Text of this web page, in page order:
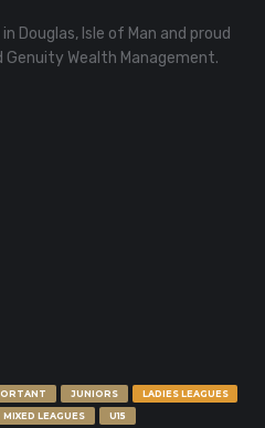
Douglas, Isle of Man and proud
Genuity Wealth Management.
JUNIORS
LADIES LEAGUES
MIXED LEAGUES U15